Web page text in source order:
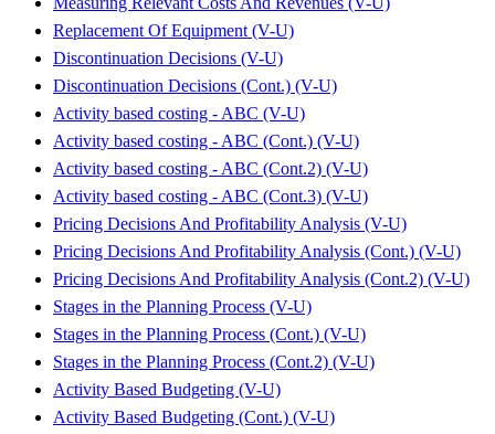
Replacement Of Equipment (V-U)
Discontinuation Decisions (V-U)
Discontinuation Decisions (Cont.) (V-U)
Activity based costing - ABC (V-U)
Activity based costing - ABC (Cont.) (V-U)
Activity based costing - ABC (Cont.2) (V-U)
Activity based costing - ABC (Cont.3) (V-U)
Pricing Decisions And Profitability Analysis (V-U)
Pricing Decisions And Profitability Analysis (Cont.) (V-U)
Pricing Decisions And Profitability Analysis (Cont.2) (V-U)
Stages in the Planning Process (V-U)
Stages in the Planning Process (Cont.) (V-U)
Stages in the Planning Process (Cont.2) (V-U)
Activity Based Budgeting (V-U)
Activity Based Budgeting (Cont.) (V-U)